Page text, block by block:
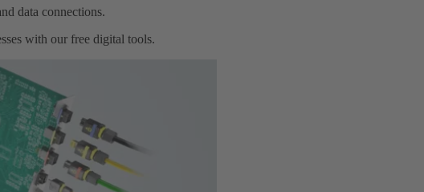
data connections.
with our free digital tools.